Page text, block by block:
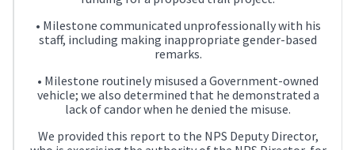
• Milestone communicated unprofessionally with his
staff, including making inappropriate gender-based
remarks.
• Milestone routinely misused a Government-owned
vehicle; we also determined that he demonstrated a
lack of candor when he denied the misuse.
We provided this report to the NPS Deputy Director,